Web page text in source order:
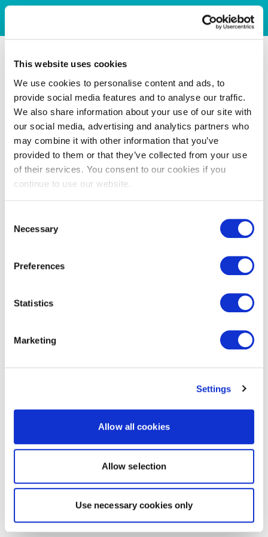
This website uses cookies
We use cookies to personalise content and ads, to
provide social media features and to analyse our traffic.
We also share information about your use of our site with
our social media, advertising and analytics partners who
may combine it with other information that you’ve
provided to them or that they’ve collected from your use
of their services. You consent to our cookies if you
continue to use our website.
Selection
Necessary
Preferences
Statistics
Marketing
Settings
Allow all cookies
Allow selection
Use necessary cookies only